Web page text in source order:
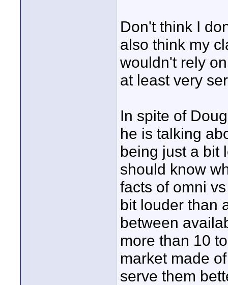
Don't think I
also think my
wouldn't rely
at least very
In spite of
he is talking
being just a bit
should know
facts of omni
bit louder than
between
more than 10
market made
serve them